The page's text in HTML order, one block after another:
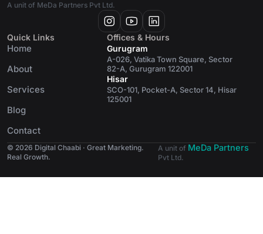
A unit of MeDa Partners Pvt Ltd.
Quick Links
Home
About
Services
Blog
Contact
Offices & Hours
Gurugram
A-026, Vatika Town Square, Sector
82-A, Gurugram 122001
Hisar
SCO-101, Pocket-A, Sector 14, Hisar
125001
© 2026 Digital Chaabi · Great Marketing.
Real Growth.
A unit of MeDa Partners
Pvt Ltd.